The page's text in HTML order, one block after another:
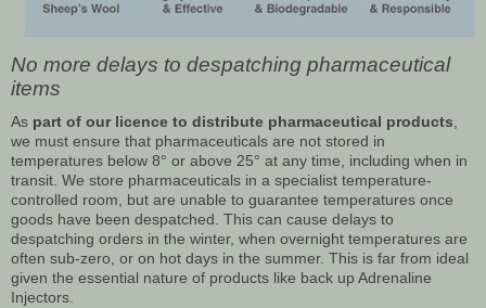
No more delays to despatching pharmaceutical
items
As part of our licence to distribute pharmaceutical products
we must ensure that pharmaceuticals are not stored in
temperatures below 8° or above 25° at any time, including when in
transit. We store pharmaceuticals in a specialist temperature-
controlled room, but are unable to guarantee temperatures once
goods have been despatched. This can cause delays to
despatching orders in the winter, when overnight temperatures are
often sub-zero, or on hot days in the summer. This is far from ideal
given the essential nature of products like back up Adrenaline
Injectors.